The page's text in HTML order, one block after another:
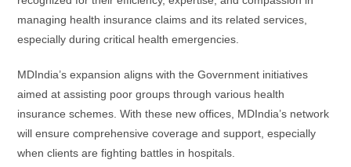
managing health insurance claims and its related services,
especially during critical health emergencies.
MDIndia’s expansion aligns with the Government initiatives
aimed at assisting poor groups through various health
insurance schemes. With these new offices, MDIndia’s network
will ensure comprehensive coverage and support, especially
when clients are fighting battles in hospitals.